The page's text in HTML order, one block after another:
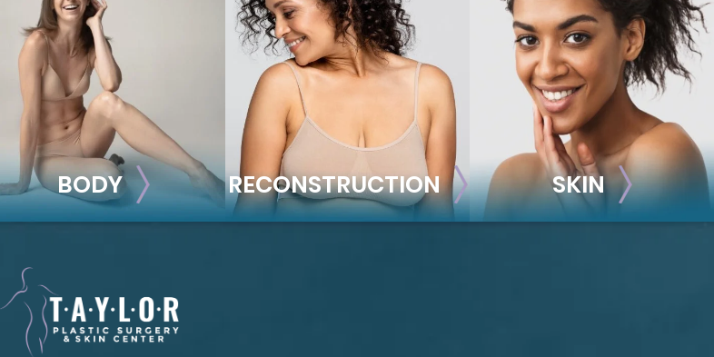
BODY
BODY
Liposuction
RECONSTRUCTION SKIN